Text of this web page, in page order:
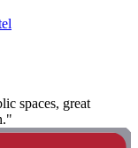
spaces, great